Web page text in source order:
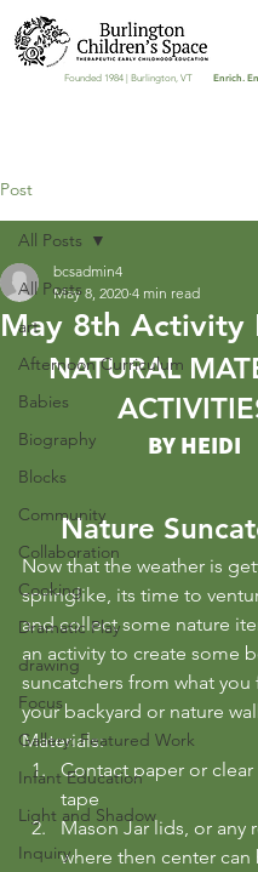
Enrich.
Founded 1984 | Burlington, VT
Post
All Posts
art
Afternoon Curriculum
Babies
Biography
Blocks
Community
Collaboration
Cooking
Dramatic Play
drawing
Focus
Gallery: Featured Work
Infant Education
Light and Shadow
Inquiry
All Posts
May 8th Activity
bcsadmin4
May 8, 2020 4 min read
NATURAL
BY HEIDI
Nature
Now that the weather is
springlike, its time to
and collect some nature
an activity to create some
suncatchers from what
your backyard or nature
Materials:
Contact paper or
tape
Mason Jar lids, or any
where then center can